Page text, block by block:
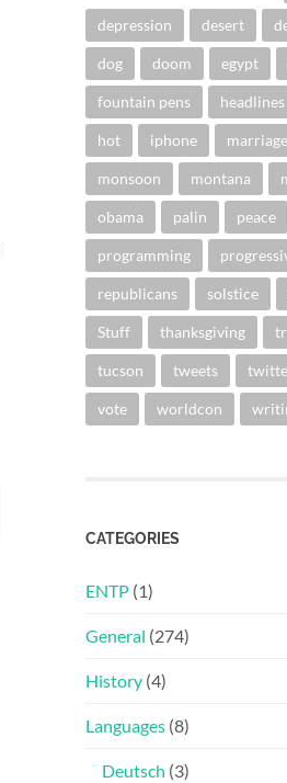
depression desert
dog doom egypt
fountain pens headlines
hot iphone marriage
monsoon montana
obama palin peace
programming
republicans solstice
Stuff thanksgiving
tucson tweets
vote worldcon
CATEGORIES
ENTP (1)
General (274)
History (4)
Languages (8)
Deutsch (3)